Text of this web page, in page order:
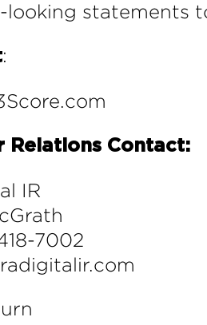
statements
:
Relations Contact:
IR
7002